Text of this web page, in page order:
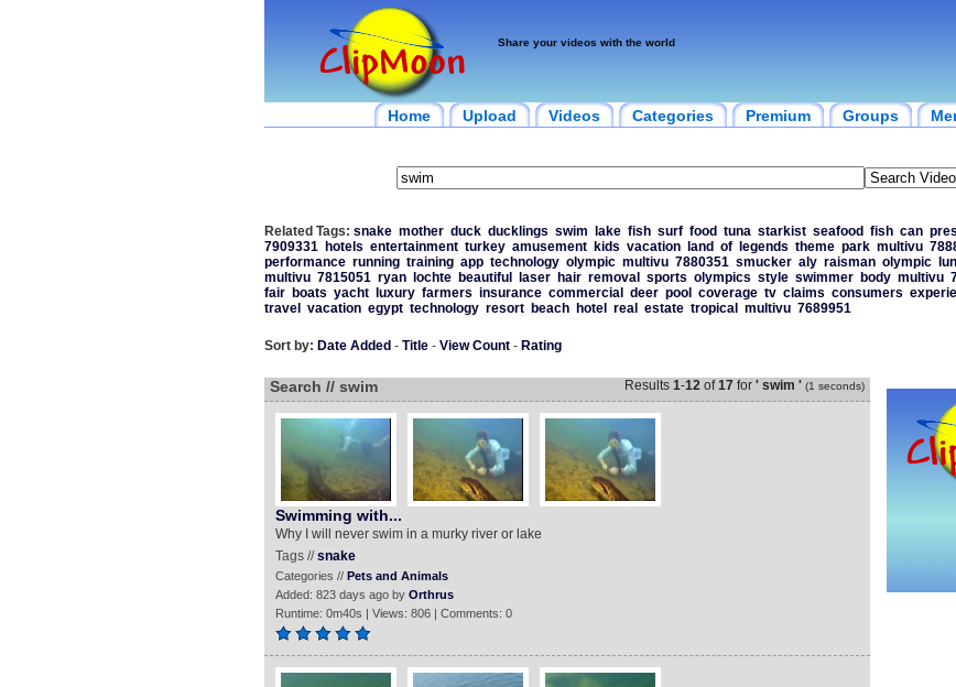
Share your videos with the world
Home Upload Videos Categories Premium Groups
Related Tags: snake mother duck ducklings swim lake fish surf food tuna starkist seafood fish can
7909331
hotels entertainment turkey amusement kids vacation land of legends theme park multivu
performance running training app technology olympic multivu 7880351 smucker aly raisman olympic
multivu 7815051 ryan lochte beautiful laser hair removal sports olympics style swimmer body multivu
fair
boats yacht luxury farmers insurance commercial deer pool coverage tv claims consumers
travel
vacation egypt technology resort beach hotel real estate tropical multivu 7689951
Sort by: Date Added - Title- View Count- Rating
Search // swim Results 1-12of17for ' swim ' (1 seconds)
Swimming with...
Why I will never swim in a murky river or lake
Tags //snake
Categories // Pets and Animals
Added: 823 days ago by Orthrus
Runtime: 0m40s | Views: 806 | Comments: 0